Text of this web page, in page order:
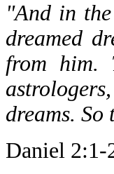
"And in
dreamed
from him.
dreams.
Daniel 2:1-